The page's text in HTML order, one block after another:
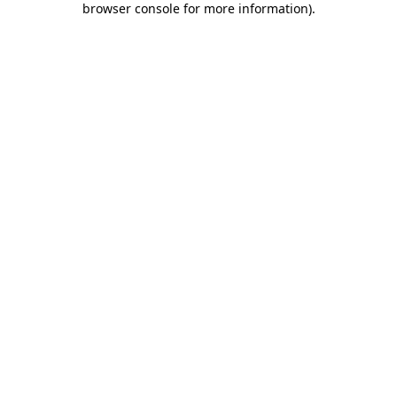
browser console for more information).